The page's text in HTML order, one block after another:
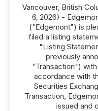
Vancouver, British
6, 2026) -
("Edgemont") is
filed a listing
"Listing
previously
"Transaction")
accordance with
Securities
Transaction,
issued and